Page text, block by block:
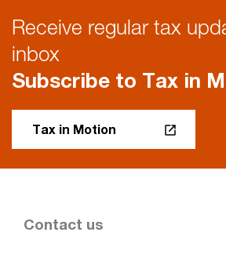
Receive regular tax
inbox
Subscribe to Tax in
Tax in Motion
Contact us